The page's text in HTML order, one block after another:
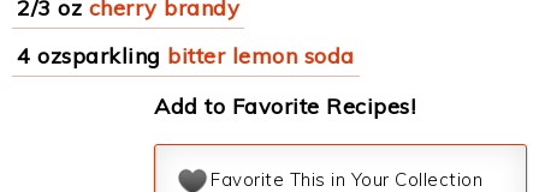
2/3 oz cherry brandy
4 ozsparkling bitter lemon soda
Add to Favorite Recipes!
Favorite This in Your Collection